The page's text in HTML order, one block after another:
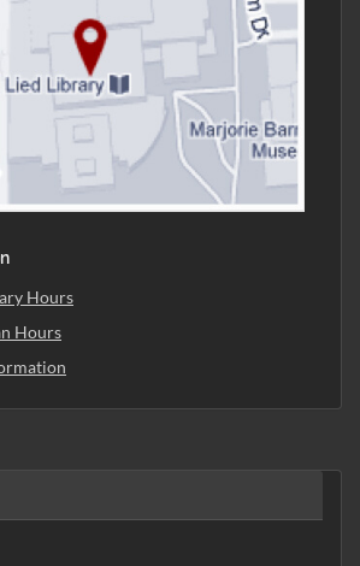
Hours
Hours